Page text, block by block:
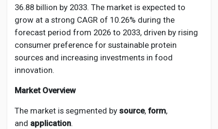
Creator Award
Equity & Investors
Global News
36.88 billion by 2033. The market is expected to
grow at a strong CAGR of 10.26% during the
forecast period from 2026 to 2033, driven by rising
consumer preference for sustainable protein
sources and increasing investments in food
innovation.
Market Overview
The market is segmented by source, form,
and application.